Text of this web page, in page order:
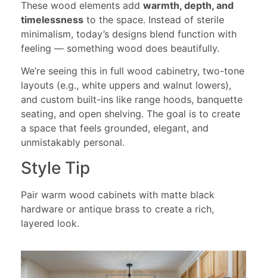
These wood elements add warmth, depth, and
timelessness to the space. Instead of sterile
minimalism, today’s designs blend function with
feeling — something wood does beautifully.
We’re seeing this in full wood cabinetry, two-tone
layouts (e.g., white uppers and walnut lowers),
and custom built-ins like range hoods, banquette
seating, and open shelving. The goal is to create
a space that feels grounded, elegant, and
unmistakably personal.
Style Tip
Pair warm wood cabinets with matte black
hardware or antique brass to create a rich,
layered look.